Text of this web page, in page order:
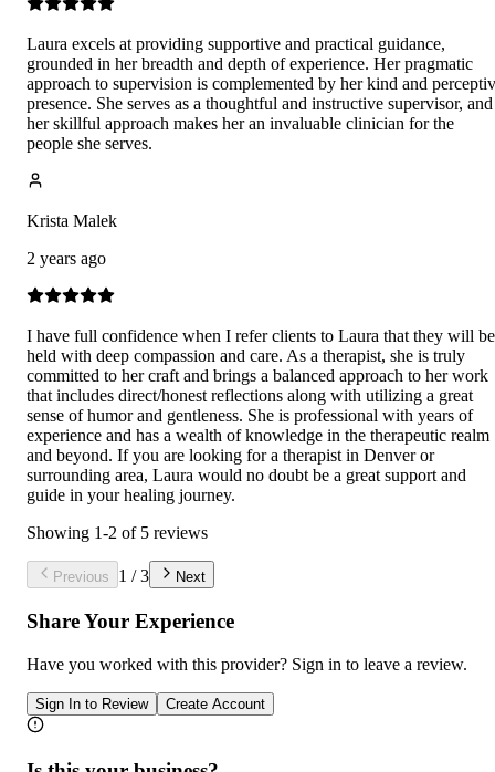
Laura excels at providing supportive and practical guidance,
grounded in her breadth and depth of experience. Her pragmatic
approach to supervision is complemented by her kind and
presence. She serves as a thoughtful and instructive supervisor, and
her skillful approach makes her an invaluable clinician for the
people she serves.
Krista Malek
2 years ago
I have full confidence when I refer clients to Laura that they will be
held with deep compassion and care. As a therapist, she is truly
committed to her craft and brings a balanced approach to her work
that includes direct/honest reflections along with utilizing a great
sense of humor and gentleness. She is professional with years of
experience and has a wealth of knowledge in the therapeutic realm
and beyond. If you are looking for a therapist in Denver or
surrounding area, Laura would no doubt be a great support and
guide in your healing journey.
Showing 1-2 of 5 reviews
Previous 1 /3 Next
Share Your Experience
Have you worked with this provider? Sign in to leave a review.
Sign In to Review Create Account